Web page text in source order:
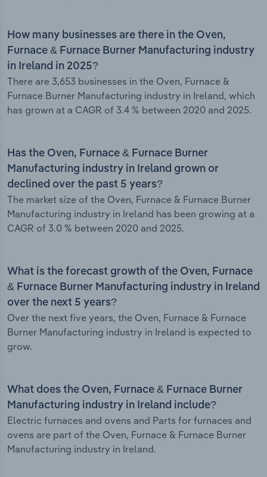
How many businesses are there in the Oven,
Furnace & Furnace Burner Manufacturing industry
in Ireland in 2025?
There are 3,653 businesses in the Oven, Furnace &
Furnace Burner Manufacturing industry in Ireland, which
has grown at a CAGR of 3.4 % between 2020 and 2025.
Has the Oven, Furnace & Furnace Burner
Manufacturing industry in Ireland grown or
declined over the past 5 years?
The market size of the Oven, Furnace & Furnace Burner
Manufacturing industry in Ireland has been growing at a
CAGR of 3.0 % between 2020 and 2025.
What is the forecast growth of the Oven, Furnace
& Furnace Burner Manufacturing industry in Ireland
over the next 5 years?
Over the next five years, the Oven, Furnace & Furnace
Burner Manufacturing industry in Ireland is expected to
grow.
What does the Oven, Furnace & Furnace Burner
Manufacturing industry in Ireland include?
Electric furnaces and ovens and Parts for furnaces and
ovens are part of the Oven, Furnace & Furnace Burner
Manufacturing industry in Ireland.